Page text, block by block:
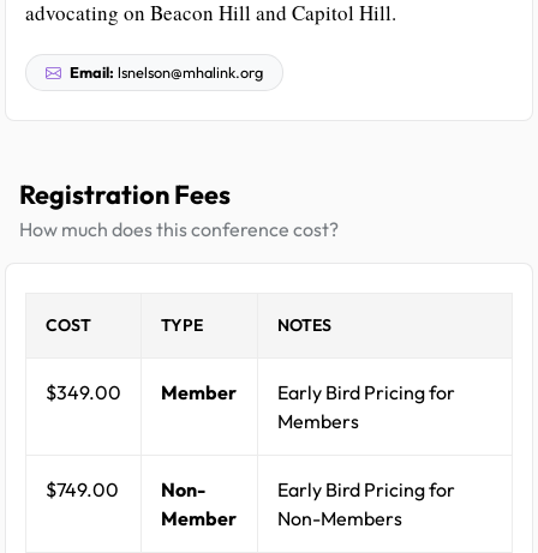
advocating on Beacon Hill and Capitol Hill.
Email: lsnelson@mhalink.org
Registration Fees
How much does this conference cost?
COST TYPE NOTES
$349.00 Member
Early Bird Pricing for
Members
$749.00
Non-
Member
Early Bird Pricing for
Non-Members